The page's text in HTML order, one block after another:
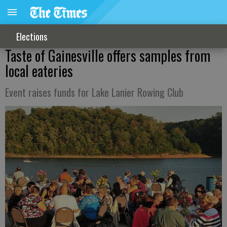
Elections
Taste of Gainesville offers samples from
local eateries
Event raises funds for Lake Lanier Rowing Club